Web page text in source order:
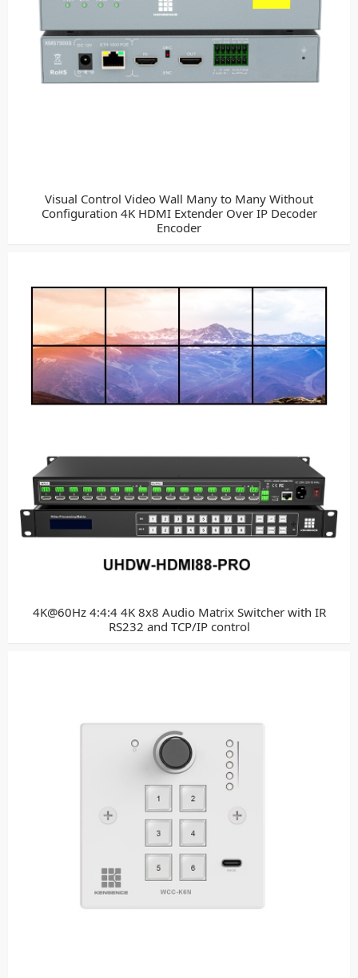
Visual Control Video Wall Many to Many Without
Configuration 4K HDMI Extender Over IP Decoder
Encoder
4K@60Hz 4:4:4 4K 8x8 Audio Matrix Switcher with IR
RS232 and TCP/IP control